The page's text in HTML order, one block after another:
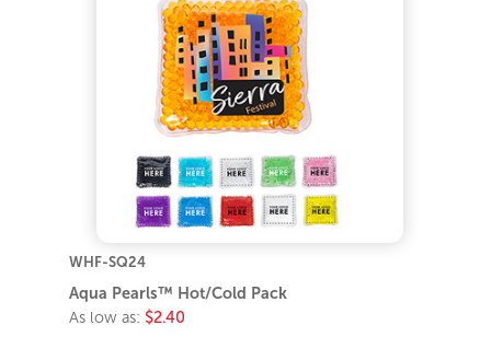
WHF-SQ24
Aqua Pearls™ Hot/Cold Pack
As low as: $2.40